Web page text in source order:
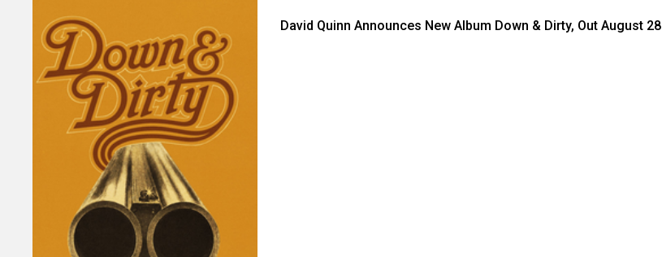
David Quinn Announces New Album Down & Dirty, Out August 28